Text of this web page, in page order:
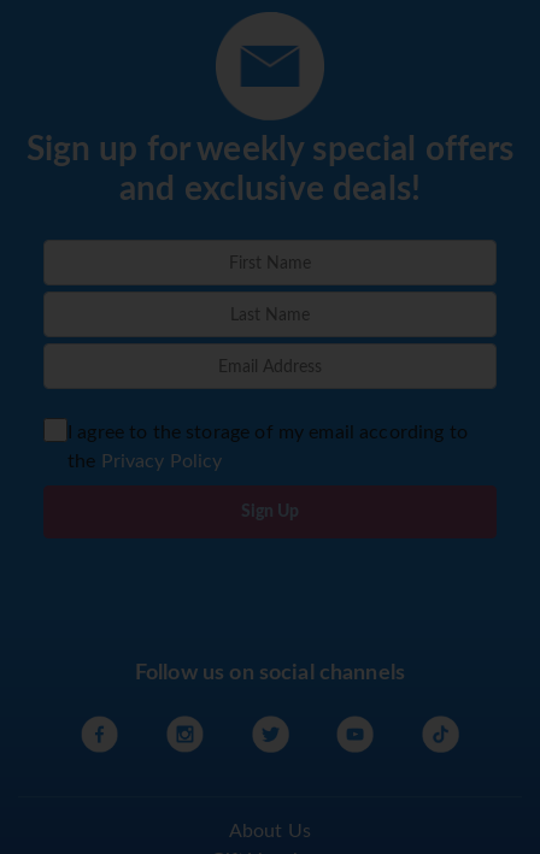
Sign up for weekly special offers
and exclusive deals!
I agree to the storage of my email according to
the Privacy Policy
Sign Up
Follow us on social channels
About Us